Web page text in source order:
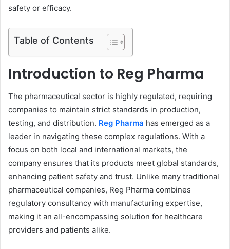
safety or efficacy.
Table of Contents
Introduction to Reg Pharma
The pharmaceutical sector is highly regulated, requiring
companies to maintain strict standards in production,
testing, and distribution. Reg Pharma has emerged as a
leader in navigating these complex regulations. With a
focus on both local and international markets, the
company ensures that its products meet global standards,
enhancing patient safety and trust. Unlike many traditional
pharmaceutical companies, Reg Pharma combines
regulatory consultancy with manufacturing expertise,
making it an all-encompassing solution for healthcare
providers and patients alike.